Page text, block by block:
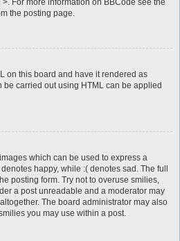
For more information on BBCode see the
the posting page.
on this board and have it rendered as
be carried out using HTML can be applied
which can be used to express a
happy, while :( denotes sad. The full
posting form. Try not to overuse smilies,
a post unreadable and a moderator may
The board administrator may also
you may use within a post.